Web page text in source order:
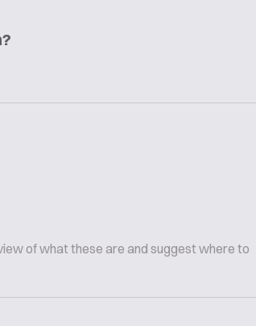
of what these are and suggest where to